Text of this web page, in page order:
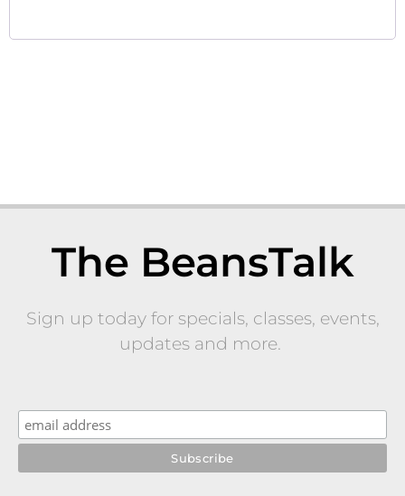
The BeansTalk
Sign up today for specials, classes, events,
updates and more.